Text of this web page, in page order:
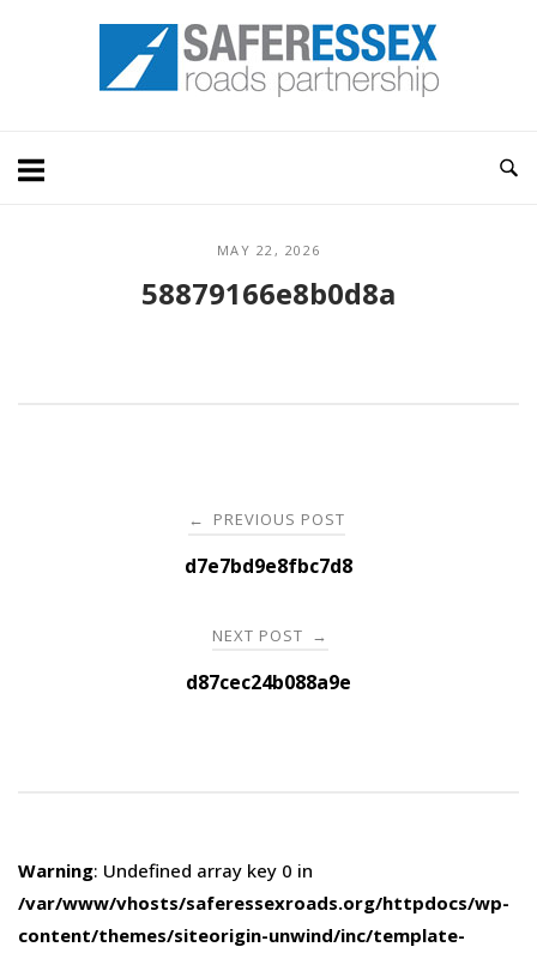
Home
MAY 22, 2026
58879166e8b0d8a
navigation
← PREVIOUS POST
d7e7bd9e8fbc7d8
NEXT POST →
d87cec24b088a9e
Warning: Undefined array key 0 in
/var/www/vhosts/saferessexroads.org/httpdocs/wp-
content/themes/siteorigin-unwind/inc/template-